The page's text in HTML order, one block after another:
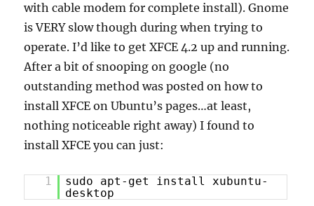
with cable modem for complete install). Gnome
is VERY slow though during when trying to
operate. I’d like to get XFCE 4.2 up and running.
After a bit of snooping on google (no
outstanding method was posted on how to
install XFCE on Ubuntu’s pages…at least,
nothing noticeable right away) I found to
install XFCE you can just:
1
sudo apt-get install xubuntu-
desktop